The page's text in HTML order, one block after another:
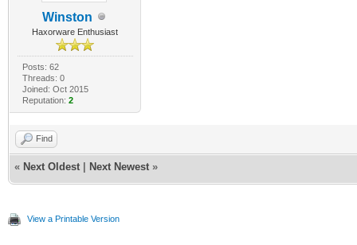
Winston
Haxorware Enthusiast
Posts: 62
Threads: 0
Joined: Oct 2015
Reputation: 2
Find
« Next Oldest Next Newest »
View a Printable Version